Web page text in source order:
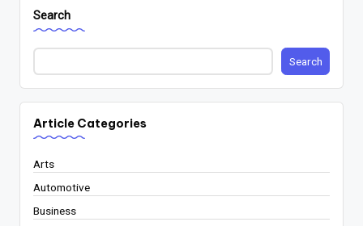
Search
Search
Article Categories
Arts
Automotive
Business